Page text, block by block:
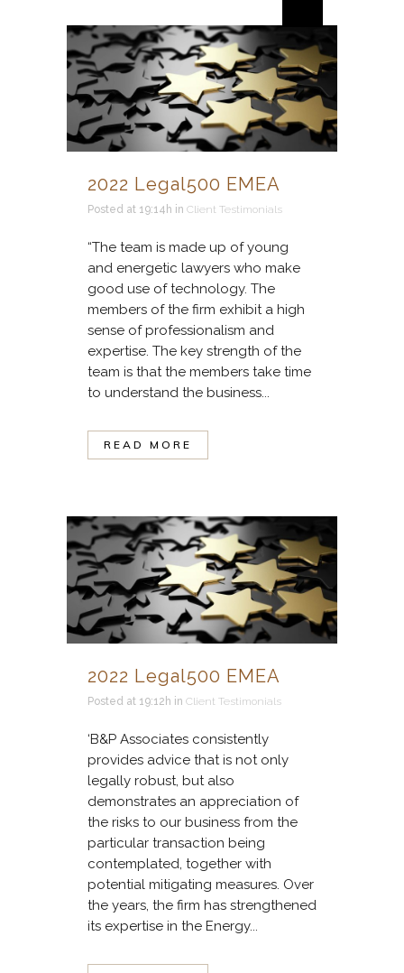
2022 Legal500 EMEA
Posted at 19:14h in Client Testimonials
“The team is made up of young
and energetic lawyers who make
good use of technology. The
members of the firm exhibit a high
sense of professionalism and
expertise. The key strength of the
team is that the members take time
to understand the business...
READ MORE
2022 Legal500 EMEA
Posted at 19:12h in Client Testimonials
‘B&P Associates consistently
provides advice that is not only
legally robust, but also
demonstrates an appreciation of
the risks to our business from the
particular transaction being
contemplated, together with
potential mitigating measures. Over
the years, the firm has strengthened
its expertise in the Energy...